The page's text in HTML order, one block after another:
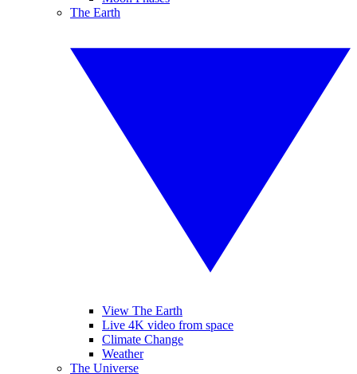
The Earth
View The Earth
Live 4K video from space
Climate Change
Weather
The Universe